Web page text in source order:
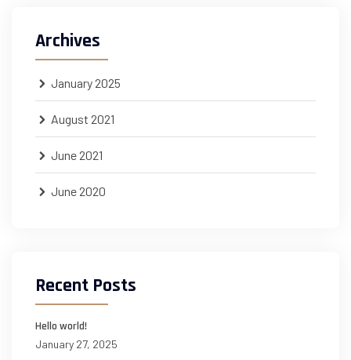
Archives
January 2025
August 2021
June 2021
June 2020
Recent Posts
Hello world!
January 27, 2025